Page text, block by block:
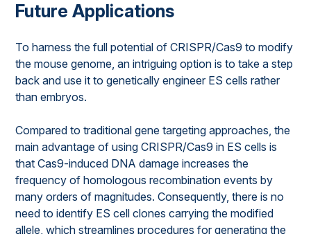
Future Applications
To harness the full potential of CRISPR/Cas9 to modify
the mouse genome, an intriguing option is to take a step
back and use it to genetically engineer ES cells rather
than embryos.
Compared to traditional gene targeting approaches, the
main advantage of using CRISPR/Cas9 in ES cells is
that Cas9-induced DNA damage increases the
frequency of homologous recombination events by
many orders of magnitudes. Consequently, there is no
need to identify ES cell clones carrying the modified
allele, which streamlines procedures for generating the